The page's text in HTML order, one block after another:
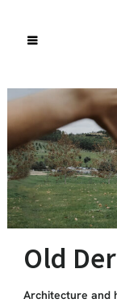
Old
Architecture and